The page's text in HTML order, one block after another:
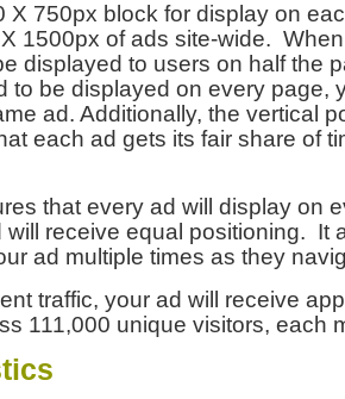
X 750px block for display on
1500px of ads site-wide.
displayed to users on half the
to be displayed on every page,
ad. Additionally, the vertical
each ad gets its fair share of
that every ad will display on
will receive equal positioning. It
ad multiple times as they
traffic, your ad will receive
111,000 unique visitors, each